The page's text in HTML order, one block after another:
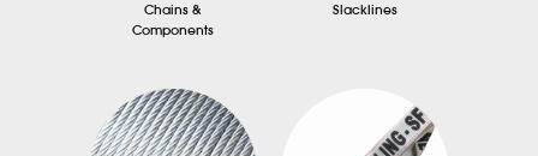
Chains &
Components
Slacklines